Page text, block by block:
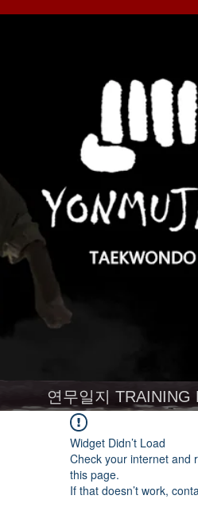
연무일지 TRAINING
Widget Didn’t Load
Check your internet and
this page.
If that doesn’t work,